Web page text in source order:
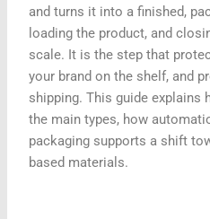
and turns it into a finished,
loading the product, and
scale. It is the step that
your brand on the shelf, and
shipping. This guide explains
the main types, how
packaging supports a shift
based materials.